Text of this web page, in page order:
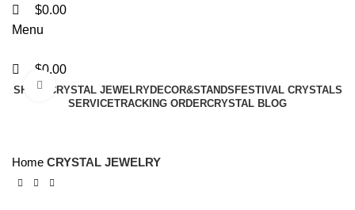
$0.00
Menu
$0.00
SHAPE CRYSTAL JEWELRYDECOR&STANDS FESTIVAL CRYSTALS
SERVICETRACKING ORDERCRYSTAL BLOG
Click to enlarge
Home CRYSTAL JEWELRY